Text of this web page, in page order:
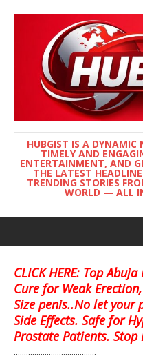
HUBGIST IS A DYNAMIC
TIMELY AND
ENTERTAINMENT, AND
THE LATEST
TRENDING STORIES
WORLD — ALL
CLICK HERE: Top
Cure for Weak
Size penis..No let
Side Effects. Safe for
Prostate Patients. Stop
........................................